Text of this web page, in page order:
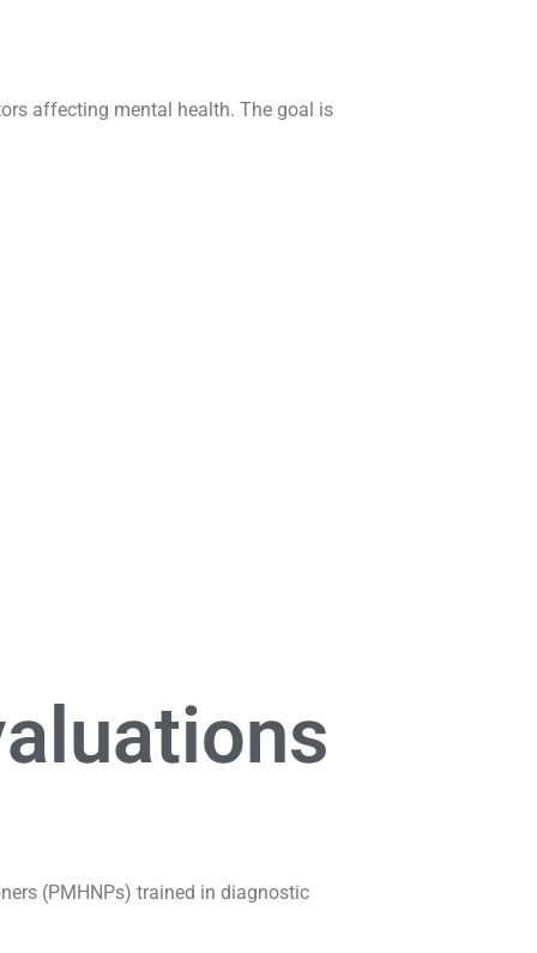
affecting mental health. The goal is
(PMHNPs) trained in diagnostic